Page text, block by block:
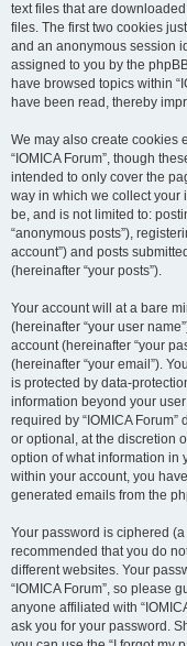
text files that are
files. The first two cookies
and an anonymous session
assigned to you by the
have browsed topics within
have been read, thereby
We may also create cookies
“IOMICA Forum”, though
intended to only cover the
way in which we collect your
be, and is not limited to:
“anonymous posts”),
account”) and posts
(hereinafter “your posts”).
Your account will at a bare
(hereinafter “your user
account (hereinafter “your
(hereinafter “your email”).
is protected by data-
information beyond your
required by “IOMICA
or optional, at the discretion
option of what information in
within your account, you
generated emails from the
Your password is ciphered
recommended that you do
different websites. Your
“IOMICA Forum”, so please
anyone affiliated with
ask you for your password.